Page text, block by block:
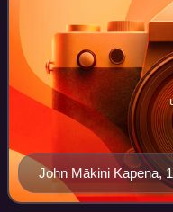
John Mākini Kapena,